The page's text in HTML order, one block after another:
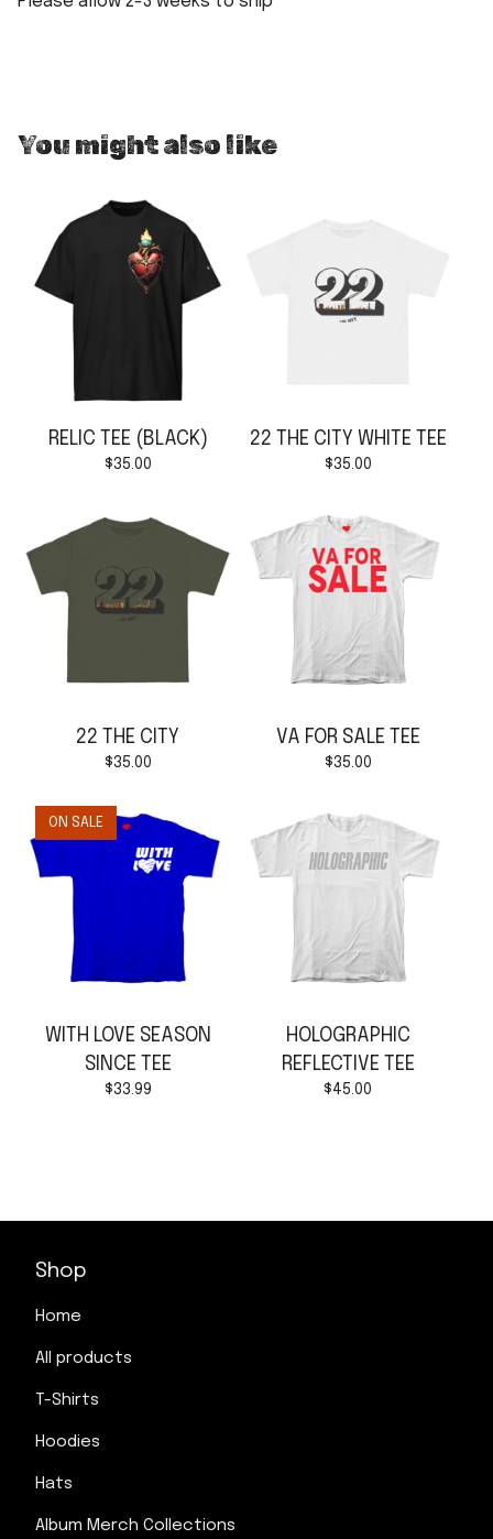
You might also like
RELIC TEE (BLACK)
$35.00
22 THE CITY WHITE TEE
$35.00
22 THE CITY
$35.00
VA FOR SALE TEE
$35.00
ON SALE
WITH LOVE SEASON
SINCE TEE
$33.99
HOLOGRAPHIC
REFLECTIVE TEE
$45.00
Shop
Home
All products
T-Shirts
Hoodies
Hats
Album Merch Collections